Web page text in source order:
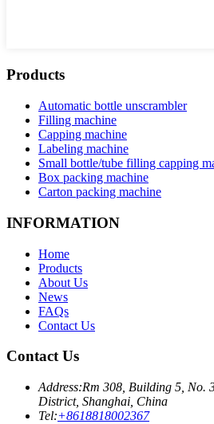
Products
Automatic bottle unscrambler
Filling machine
Capping machine
Labeling machine
Small bottle/tube filling capping
Box packing machine
Carton packing machine
INFORMATION
Home
Products
About Us
News
FAQs
Contact Us
Contact Us
Address:Rm 308, Building 5, No.
District, Shanghai, China
Tel:+8618818002367